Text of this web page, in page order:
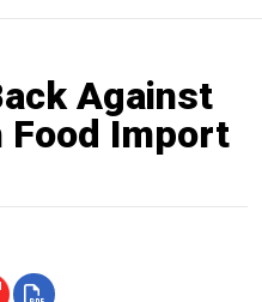
Against
Food Import